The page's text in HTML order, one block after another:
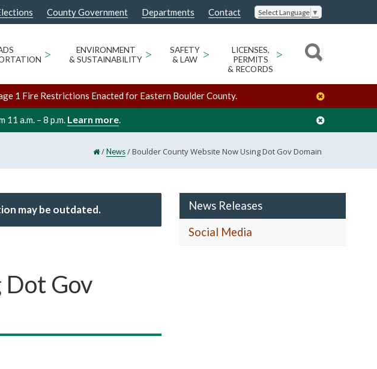
County Government Departments Contact Select Language ▼
>
ENVIRONMENT
& SUSTAINABILITY >
SAFETY
& LAW
>
LICENSES,
PERMITS
& RECORDS
>
1 Fire Restrictions Enacted for Eastern Boulder County.
a.m. – 8 p.m. Learn more.
/News/Boulder County Website Now Using Dot Gov Domain
may be outdated.
Gov
News Releases
Social Media